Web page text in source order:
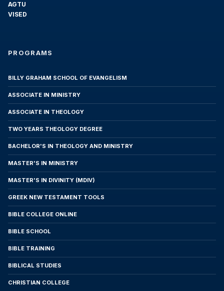
30-day money-back guarantee — no questions
asked (except in Brazil). The student may
request enrollment cancellation by email, mail,
or in person. The following refund policy
applies:
(except Brazil): All payments will be refunded if
Lucent does not accept the applicant (except
documentation), or if the student cancels the
enrollment within thirty (30) calendar days from
accessing the first course or making the initial
2. Policy for Students Residing in Brazil:
Students residing in Brazil are subject to
applicable national legislation, including the
AGTU
VISED
PROGRAMS
BILLY GRAHAM SCHOOL OF EVANGELISM
ASSOCIATE IN MINISTRY
ASSOCIATE IN THEOLOGY
TWO YEARS THEOLOGY DEGREE
BACHELOR'S IN THEOLOGY AND MINISTRY
MASTER'S IN MINISTRY
MASTER'S IN DIVINITY (MDIV)
GREEK NEW TESTAMENT TOOLS
BIBLE COLLEGE ONLINE
BIBLE SCHOOL
BIBLE TRAINING
BIBLICAL STUDIES
CHRISTIAN COLLEGE